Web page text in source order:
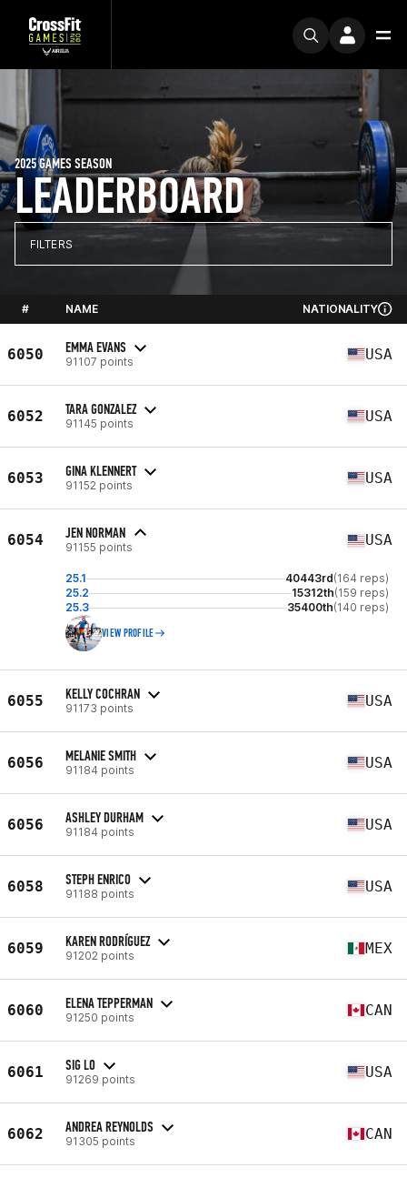
LEADERBOARD
2025 GAMES SEASON
FILTERS
# NAME NATIONALITY
6050 EMMA EVANS
91107 points USA
6052 TARA GONZALEZ
91145 points USA
6053 GINA KLENNERT
91152 points USA
6054 JEN NORMAN
91155 points USA
25.1 40443rd(164 reps)
25.2
15312th(159 reps)
25.3
35400th(140 reps)
VIEW PROFILE
6055 KELLY COCHRAN
91173 points USA
6056 MELANIE SMITH
91184 points USA
6056 ASHLEY DURHAM
91184 points USA
6058 STEPH ENRICO
91188 points USA
6059 KAREN RODRÍGUEZ
91202 points MEX
6060 ELENA TEPPERMAN
91250 points CAN
6061 SIG LO
91269 points USA
6062 ANDREA REYNOLDS
91305 points CAN